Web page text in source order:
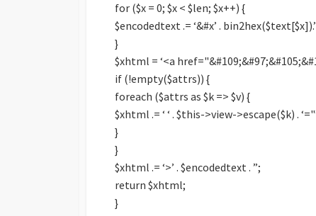
for ($x = 0; $x < $len; $x++) {
$encodedtext .= ‘&#x’ .
}
$xhtml = ‘<a
if (!empty($attrs)) {
foreach ($attrs as $k => $v) {
$xhtml .= ‘ ‘ . $this->view->escape($k) .
}
}
$xhtml .= ‘>’ . $encodedtext . ”;
return $xhtml;
}